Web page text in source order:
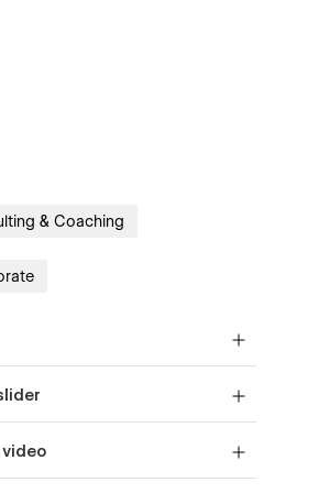
& Coaching
touch-friendly slider.